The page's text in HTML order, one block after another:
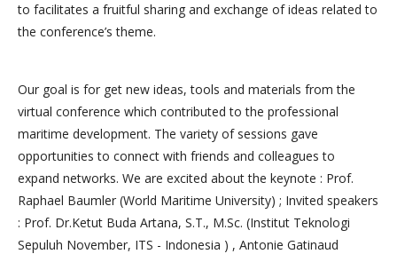
to facilitates a fruitful sharing and exchange of ideas related to
the conference’s theme.
Our goal is for get new ideas, tools and materials from the
virtual conference which contributed to the professional
maritime development. The variety of sessions gave
opportunities to connect with friends and colleagues to
expand networks. We are excited about the keynote : Prof.
Raphael Baumler (World Maritime University) ; Invited speakers
: Prof. Dr.Ketut Buda Artana, S.T., M.Sc. (Institut Teknologi
Sepuluh November, ITS - Indonesia ) , Antonie Gatinaud